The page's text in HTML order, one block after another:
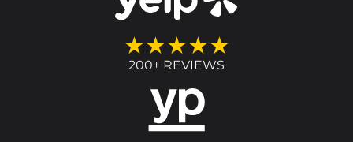
★★★★★
200+ REVIEWS